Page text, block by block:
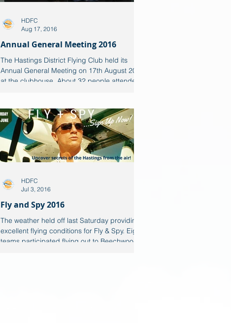
Annual General Meeting 2016
The Hastings District Flying Club held its
Annual General Meeting on 17th August 2016
at the clubhouse. About 32 people attended
HDFC
Aug 17, 2016
Fly and Spy 2016
The weather held off last Saturday providing
excellent flying conditions for Fly & Spy. Eight
teams participated flying out to Beechwood...
HDFC
Jul 3, 2016